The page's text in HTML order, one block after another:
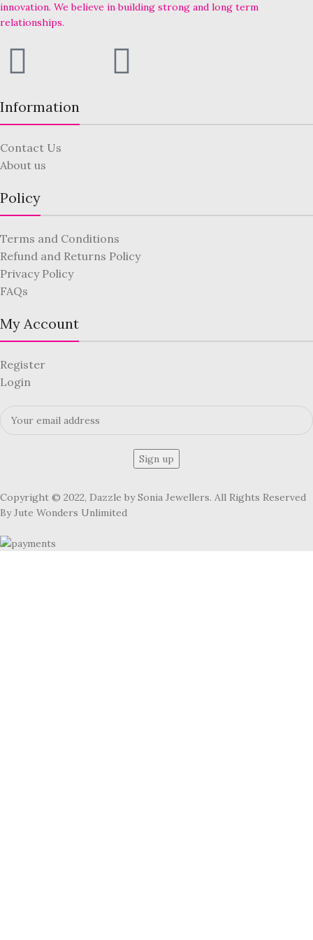
innovation. We believe in building strong and long term
relationships.
Information
Contact Us
About us
Policy
Terms and Conditions
Refund and Returns Policy
Privacy Policy
FAQs
My Account
Register
Login
Copyright © 2022, Dazzle by Sonia Jewellers. All Rights Reserved
By Jute Wonders Unlimited